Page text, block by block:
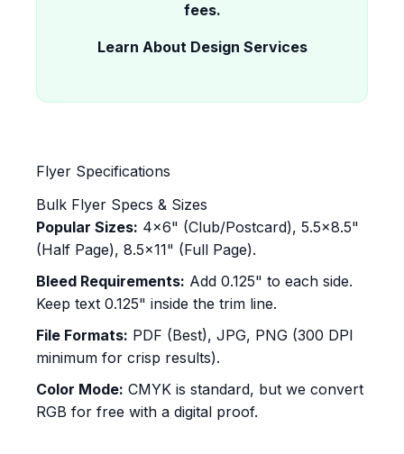
fees.
Learn About Design Services
Flyer Specifications
Bulk Flyer Specs & Sizes
Popular Sizes: 4x6" (Club/Postcard), 5.5x8.5"
(Half Page), 8.5x11" (Full Page).
Bleed Requirements: Add 0.125" to each side.
Keep text 0.125" inside the trim line.
File Formats: PDF (Best), JPG, PNG (300 DPI
minimum for crisp results).
Color Mode: CMYK is standard, but we convert
RGB for free with a digital proof.